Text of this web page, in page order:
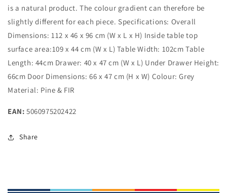
is a natural product. The colour gradient can therefore be
slightly different for each piece. Specifications: Overall
Dimensions: 112 x 46 x 96 cm (W x L x H) Inside table top
surface area:109 x 44 cm (W x L) Table Width: 102cm Table
Length: 44cm Drawer: 40 x 47 cm (W x L) Under Drawer Height:
66cm Door Dimensions: 66 x 47 cm (H x W) Colour: Grey
Material: Pine & FIR
EAN: 5060975202422
Share